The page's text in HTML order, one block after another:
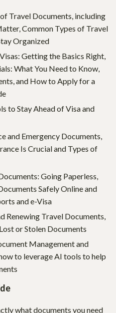
Travel Documents, including
Common Types of Travel
Organized
Getting the Basics Right,
What You Need to Know,
and How to Apply for a
to Stay Ahead of Visa and
and Emergency Documents,
Is Crucial and Types of
Going Paperless,
Safely Online and
and e-Visa
Renewing Travel Documents,
or Stolen Documents
Management and
to leverage AI tools to help
what documents you need